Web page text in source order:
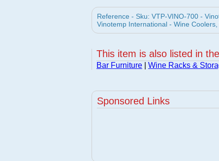
Reference - Sku: VTP-VINO-700 -
Vinotemp International - Wine
This item is also listed in
Bar Furniture Wine Racks &
Sponsored Links